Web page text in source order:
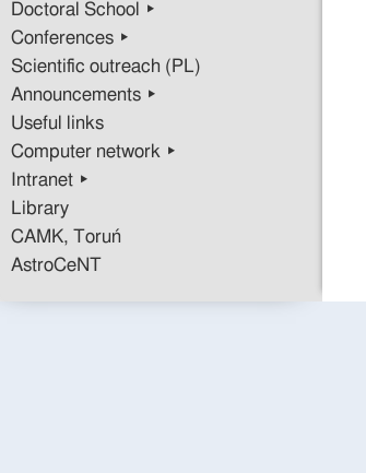
Doctoral School ▸
Conferences ▸
Scientific outreach (PL)
Announcements ▸
Useful links
Computer network ▸
Intranet ▸
Library
CAMK, Toruń
AstroCeNT